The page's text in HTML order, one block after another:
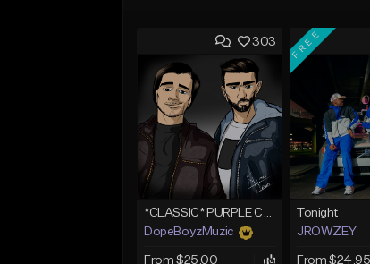
303
*CLASSIC* PURPLE CLOUDS
DopeBoyzMuzic
From $25.00
FREE
Tonight
JROWZEY
From $24.95